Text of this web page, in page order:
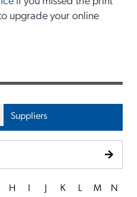
upgrade your online
Suppliers
H I J K L M
N